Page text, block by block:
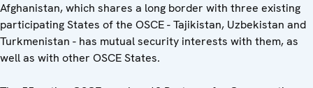
Afghanistan, which shares a long border with three existing
participating States of the OSCE - Tajikistan, Uzbekistan and
Turkmenistan - has mutual security interests with them, as
well as with other OSCE States.